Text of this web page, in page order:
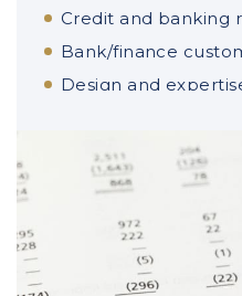
Credit and banking
Bank/finance
Design and
Portfolio
markets
Tax auditor
Derivatives analyst
Client advisory